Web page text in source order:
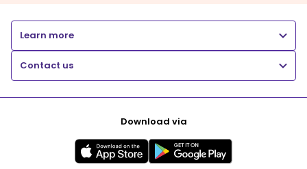
Learn more
Contact us
Download via